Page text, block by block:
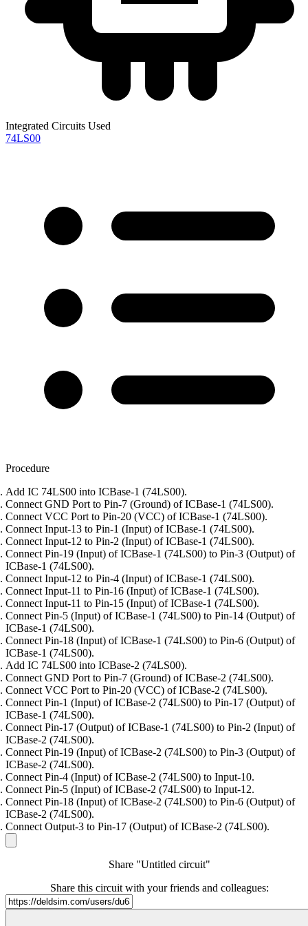
Integrated Circuits Used
74LS00
Procedure
Add IC 74LS00 into ICBase-1 (74LS00).
Connect GND Port to Pin-7 (Ground) of ICBase-1 (74LS00).
Connect VCC Port to Pin-20 (VCC) of ICBase-1 (74LS00).
Connect Input-13 to Pin-1 (Input) of ICBase-1 (74LS00).
Connect Input-12 to Pin-2 (Input) of ICBase-1 (74LS00).
Connect Pin-19 (Input) of ICBase-1 (74LS00) to Pin-3 (Output) of
ICBase-1 (74LS00).
Connect Input-12 to Pin-4 (Input) of ICBase-1 (74LS00).
Connect Input-11 to Pin-16 (Input) of ICBase-1 (74LS00).
Connect Input-11 to Pin-15 (Input) of ICBase-1 (74LS00).
Connect Pin-5 (Input) of ICBase-1 (74LS00) to Pin-14 (Output) of
ICBase-1 (74LS00).
Connect Pin-18 (Input) of ICBase-1 (74LS00) to Pin-6 (Output) of
ICBase-1 (74LS00).
Add IC 74LS00 into ICBase-2 (74LS00).
Connect GND Port to Pin-7 (Ground) of ICBase-2 (74LS00).
Connect VCC Port to Pin-20 (VCC) of ICBase-2 (74LS00).
Connect Pin-1 (Input) of ICBase-2 (74LS00) to Pin-17 (Output) of
ICBase-1 (74LS00).
Connect Pin-17 (Output) of ICBase-1 (74LS00) to Pin-2 (Input) of
ICBase-2 (74LS00).
Connect Pin-19 (Input) of ICBase-2 (74LS00) to Pin-3 (Output) of
ICBase-2 (74LS00).
Connect Pin-4 (Input) of ICBase-2 (74LS00) to Input-10.
Connect Pin-5 (Input) of ICBase-2 (74LS00) to Input-12.
Connect Pin-18 (Input) of ICBase-2 (74LS00) to Pin-6 (Output) of
ICBase-2 (74LS00).
Connect Output-3 to Pin-17 (Output) of ICBase-2 (74LS00).
Share "Untitled circuit"
Share this circuit with your friends and colleagues: